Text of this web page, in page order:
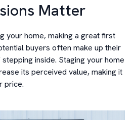
Matter
your home, making a great first
buyers often make up their
inside. Staging your home
its perceived value, making it
price.